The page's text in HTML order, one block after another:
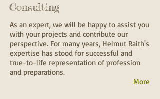
Consulting
As an expert, we will be happy to assist you
with your projects and contribute our
perspective. For many years, Helmut Raith's
expertise has stood for successful and
true-to-life representation of profession
and preparations.
More